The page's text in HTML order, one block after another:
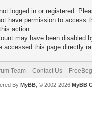
logged in or registered.
have permission to access
action.
may have been disabled
accessed this page directly
Team Contact Us FreeBeg
By MyBB, © 2002-2026 MyBB